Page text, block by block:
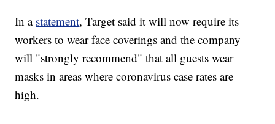
In a statement, Target said it will now require its
workers to wear face coverings and the company
will "strongly recommend" that all guests wear
masks in areas where coronavirus case rates are
high.